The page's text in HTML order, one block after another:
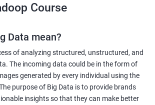
Course
Data mean?
of analyzing structured, unstructured, and
The incoming data could be in the form of
generated by every individual using the
purpose of Big Data is to provide brands
insights so that they can make better